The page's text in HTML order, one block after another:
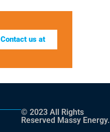
Contact us at
© 2023 All Rights
Reserved Massy Energy.